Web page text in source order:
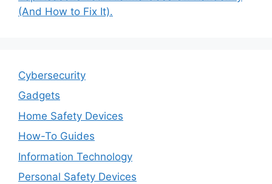
(And How to Fix It).
Cybersecurity
Gadgets
Home Safety Devices
How-To Guides
Information Technology
Personal Safety Devices